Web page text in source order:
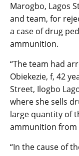
Marogbo, Lagos
and team, for
a case of drug
ammunition.
“The team had
Obiekezie, f, 42
Street, Ilogbo
where she sells
large quantity of
ammunition from
“In the cause of